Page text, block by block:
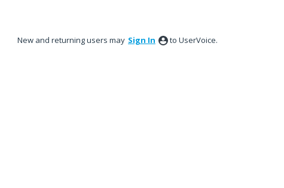
New and returning users may Sign In to UserVoice.